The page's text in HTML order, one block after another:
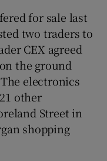
for sale last
two traders to
CEX agreed
the ground
electronics
other
Street in
shopping